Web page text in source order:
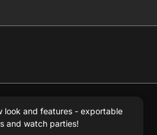
rights reserved.
not host or store any files on
links to user-generated media
look and features - exportable
and watch parties!